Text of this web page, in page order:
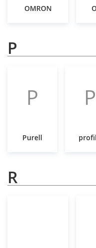
OMRON
P
P
Purell
P
R